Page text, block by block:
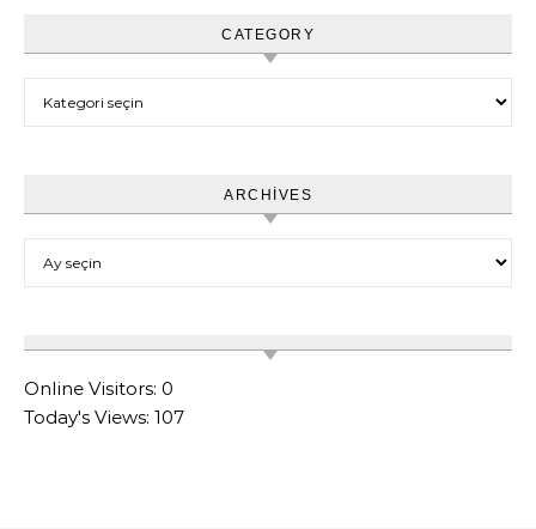
CATEGORY
ARCHIVES
Online Visitors: 0
Today's Views: 107